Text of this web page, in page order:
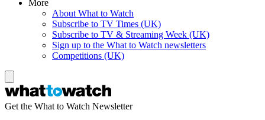
More
About What to Watch
Subscribe to TV Times (UK)
Subscribe to TV & Streaming Week (UK)
Sign up to the What to Watch newsletters
Competitions (UK)
Get the What to Watch Newsletter